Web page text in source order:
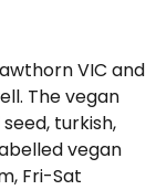
VIC and
The vegan
turkish,
vegan
Fri-Sat